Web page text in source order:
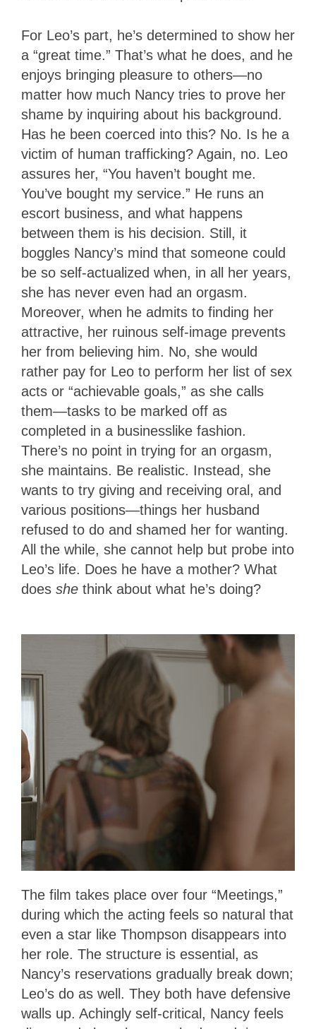
For Leo’s part, he’s determined to show her
a “great time.” That’s what he does, and he
enjoys bringing pleasure to others—no
matter how much Nancy tries to prove her
shame by inquiring about his background.
Has he been coerced into this? No. Is he a
victim of human trafficking? Again, no. Leo
assures her, “You haven’t bought me.
You’ve bought my service.” He runs an
escort business, and what happens
between them is his decision. Still, it
boggles Nancy’s mind that someone could
be so self-actualized when, in all her years,
she has never even had an orgasm.
Moreover, when he admits to finding her
attractive, her ruinous self-image prevents
her from believing him. No, she would
rather pay for Leo to perform her list of sex
acts or “achievable goals,” as she calls
them—tasks to be marked off as
completed in a businesslike fashion.
There’s no point in trying for an orgasm,
she maintains. Be realistic. Instead, she
wants to try giving and receiving oral, and
various positions—things her husband
refused to do and shamed her for wanting.
All the while, she cannot help but probe into
Leo’s life. Does he have a mother? What
does she think about what he’s doing?
The film takes place over four “Meetings,”
during which the acting feels so natural that
even a star like Thompson disappears into
her role. The structure is essential, as
Nancy’s reservations gradually break down;
Leo’s do as well. They both have defensive
walls up. Achingly self-critical, Nancy feels